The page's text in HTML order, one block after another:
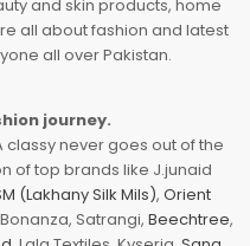
and skin products, home
all about fashion and latest
all over Pakistan.
journey.
classy never goes out of the
of top brands like J.junaid
(Lakhany Silk Mils), Orient
Satrangi, Beechtree,